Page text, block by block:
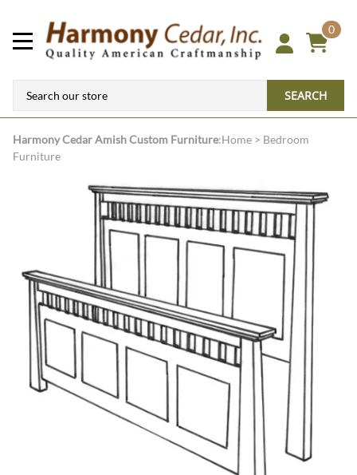
0
SEARCH
Harmony CedarAmish Custom Furniture:Home > Bedroom
Furniture